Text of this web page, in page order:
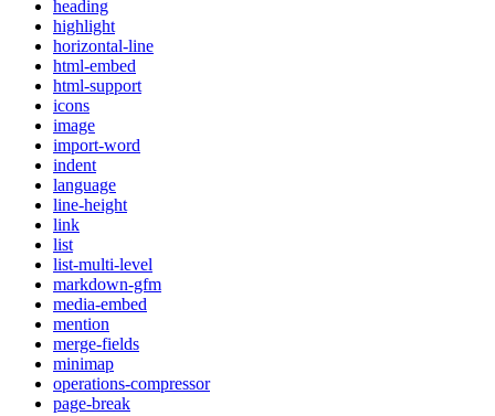
heading
highlight
horizontal-line
html-embed
html-support
icons
image
import-word
indent
language
line-height
link
list
list-multi-level
markdown-gfm
media-embed
mention
merge-fields
minimap
operations-compressor
page-break